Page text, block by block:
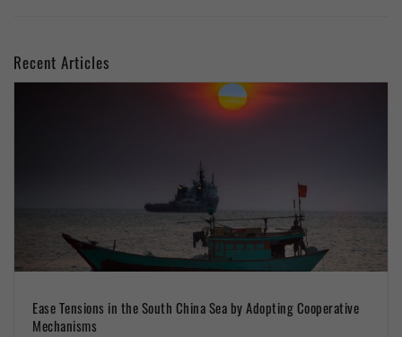
Recent Articles
Ease Tensions in the South China Sea by Adopting Cooperative
Mechanisms